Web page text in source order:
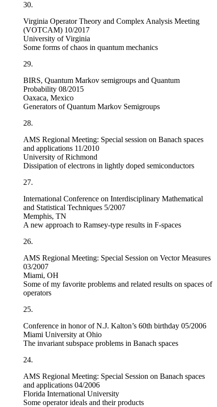
30.
Virginia Operator Theory and Complex Analysis Meeting
(VOTCAM) 10/2017
University of Virginia
Some forms of chaos in quantum mechanics
29.
BIRS, Quantum Markov semigroups and Quantum
Probability 08/2015
Oaxaca, Mexico
Generators of Quantum Markov Semigroups
28.
AMS Regional Meeting: Special session on Banach spaces
and applications 11/2010
University of Richmond
Dissipation of electrons in lightly doped semiconductors
27.
International Conference on Interdisciplinary Mathematical
and Statistical Techniques 5/2007
Memphis, TN
A new approach to Ramsey-type results in F-spaces
26.
AMS Regional Meeting: Special Session on Vector Measures
03/2007
Miami, OH
Some of my favorite problems and related results on spaces of
operators
25.
Conference in honor of N.J. Kalton’s 60th birthday 05/2006
Miami University at Ohio
The invariant subspace problems in Banach spaces
24.
AMS Regional Meeting: Special Session on Banach spaces
and applications 04/2006
Florida International University
Some operator ideals and their products